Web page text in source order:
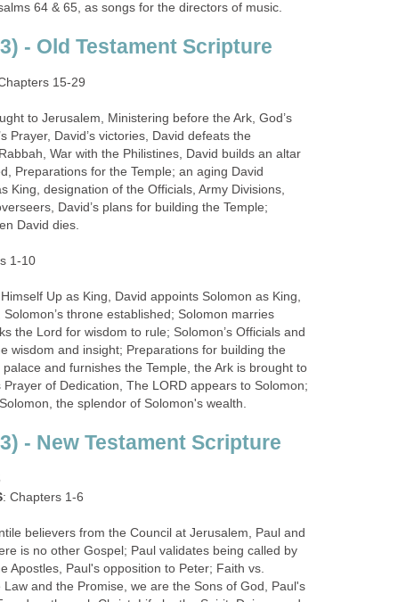
64 & 65, as songs for the directors of music.
- Old Testament Scripture
15-29
to Jerusalem, Ministering before the Ark, God’s
Prayer, David’s victories, David defeats the
War with the Philistines, David builds an altar
Preparations for the Temple; an aging David
King, designation of the Officials, Army Divisions,
David’s plans for building the Temple;
David dies.
1-10
Up as King, David appoints Solomon as King,
Solomon’s throne established; Solomon marries
the Lord for wisdom to rule; Solomon’s Officials and
wisdom and insight; Preparations for building the
and furnishes the Temple, the Ark is brought to
Prayer of Dedication, The LORD appears to Solomon;
the splendor of Solomon's wealth.
- New Testament Scripture
: Chapters 1-6
believers from the Council at Jerusalem, Paul and
is no other Gospel; Paul validates being called by
Apostles, Paul's opposition to Peter; Faith vs.
and the Promise, we are the Sons of God, Paul's